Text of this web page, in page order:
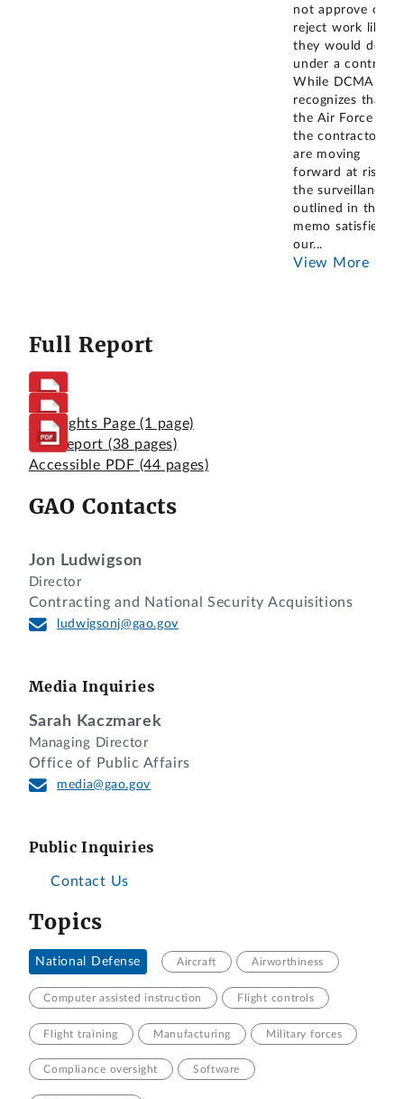
not approve or
reject work like
they would do
under a contract.
While DCMA
recognizes that
the Air Force and
the contractor
are moving
forward at risk,
the surveillance
outlined in the
memo satisfies
our...
View More
Full Report
Highlights Page (1 page)
Full Report (38 pages)
Accessible PDF (44 pages)
GAO Contacts
Jon Ludwigson
Director
Contracting and National Security Acquisitions
ludwigsonj@gao.gov
Media Inquiries
Sarah Kaczmarek
Managing Director
Office of Public Affairs
media@gao.gov
Public Inquiries
Contact Us
Topics
National Defense Aircraft Airworthiness
Computer assisted instruction Flight controls
Flight training Manufacturing Military forces
Compliance oversight Software